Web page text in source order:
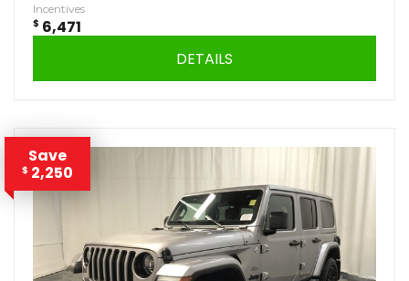
Incentives
$ 6,471
DETAILS
Save
$ 2,250